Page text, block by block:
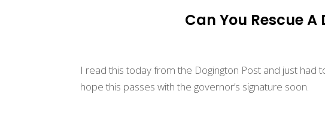
Can You Rescue A
I read this today from the Dogington Post and just had
hope this passes with the governor’s signature soon.